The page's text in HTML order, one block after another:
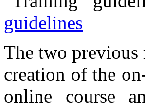
guidelines
The two previous
creation of the
online course